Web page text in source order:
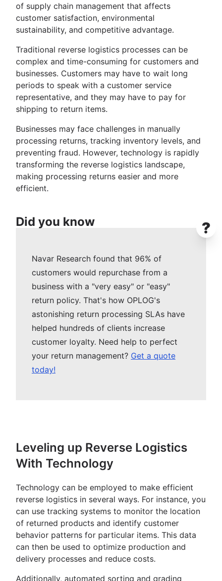
of supply chain management that affects
customer satisfaction, environmental
sustainability, and competitive advantage.
Traditional reverse logistics processes can be
complex and time-consuming for customers and
businesses. Customers may have to wait long
periods to speak with a customer service
representative, and they may have to pay for
shipping to return items.
Businesses may face challenges in manually
processing returns, tracking inventory levels, and
preventing fraud. However, technology is rapidly
transforming the reverse logistics landscape,
making processing returns easier and more
efficient.
Did you know
Navar Research found that 96% of
customers would repurchase from a
business with a "very easy" or "easy"
return policy. That's how OPLOG's
astonishing return processing SLAs have
helped hundreds of clients increase
customer loyalty. Need help to perfect
your return management? Get a quote
today!
?
Leveling up Reverse Logistics
With Technology
Technology can be employed to make efficient
reverse logistics in several ways. For instance, you
can use tracking systems to monitor the location
of returned products and identify customer
behavior patterns for particular items. This data
can then be used to optimize production and
delivery processes and reduce costs.
Additionally, automated sorting and grading